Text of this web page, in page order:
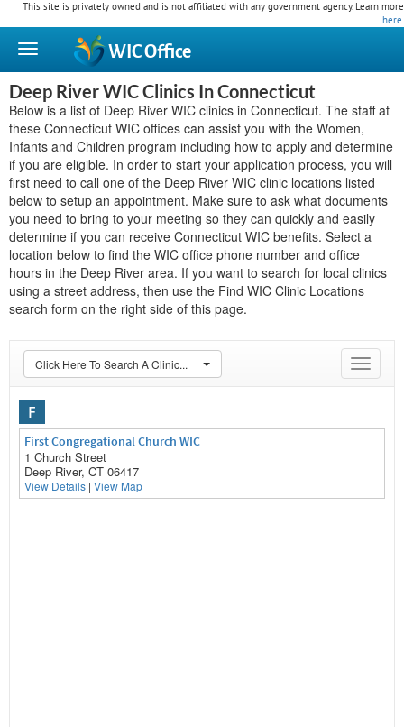
This site is privately owned and is not affiliated with any government agency. Learn more
here.
WICOffice
Deep River WIC Clinics In Connecticut
Below is a list of Deep River WIC clinics in Connecticut. The staff at
these Connecticut WIC offices can assist you with the Women,
Infants and Children program including how to apply and determine
if you are eligible. In order to start your application process, you will
first need to call one of the Deep River WIC clinic locations listed
below to setup an appointment. Make sure to ask what documents
you need to bring to your meeting so they can quickly and easily
determine if you can receive Connecticut WIC benefits. Select a
location below to find the WIC office phone number and office
hours in the Deep River area. If you want to search for local clinics
using a street address, then use the Find WIC Clinic Locations
search form on the right side of this page.
Toggle
Click Here To Search A Clinic...
F
First Congregational Church WIC
1 Church Street
Deep River, CT 06417
View Details | View Map